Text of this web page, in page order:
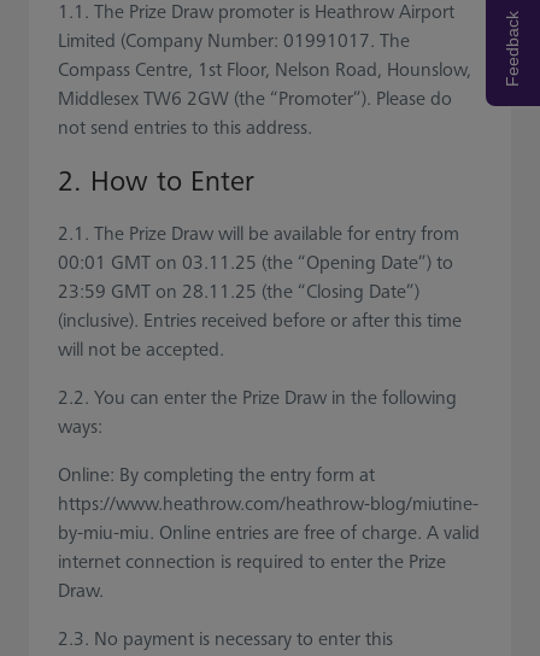
1.1. The Prize Draw promoter is Heathrow Airport
Limited (Company Number: 01991017. The
Compass Centre, 1st Floor, Nelson Road, Hounslow,
Middlesex TW6 2GW (the “Promoter”). Please do
not send entries to this address.
2. How to Enter
2.1. The Prize Draw will be available for entry from
00:01 GMT on 03.11.25 (the “Opening Date”) to
23:59 GMT on 28.11.25 (the “Closing Date”)
(inclusive). Entries received before or after this time
will not be accepted.
2.2. You can enter the Prize Draw in the following
ways:
Online: By completing the entry form at
https://www.heathrow.com/heathrow-blog/miutine-
by-miu-miu. Online entries are free of charge. A valid
internet connection is required to enter the Prize
Draw.
2.3. No payment is necessary to enter this
Feedback